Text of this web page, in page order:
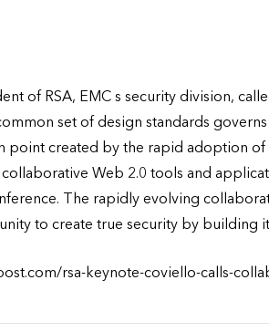
of RSA, EMC s security division,
set of design standards
point created by the rapid adoption of
Web 2.0 tools and
The rapidly evolving
to create true security by building
rsa-keynote-coviello-calls-